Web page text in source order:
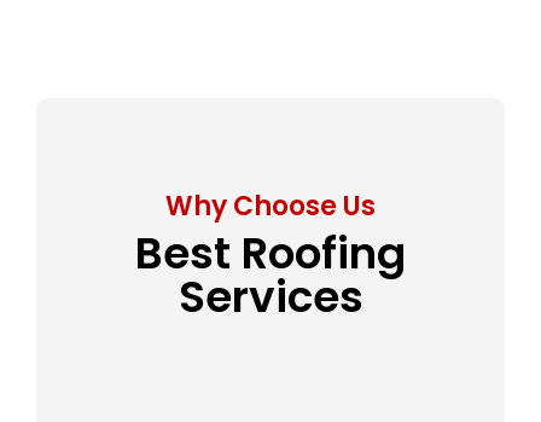
Why Choose Us
Best Roofing
Services